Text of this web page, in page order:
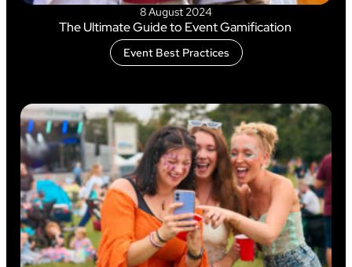
8 August 2024
The Ultimate Guide to Event Gamification
Event Best Practices